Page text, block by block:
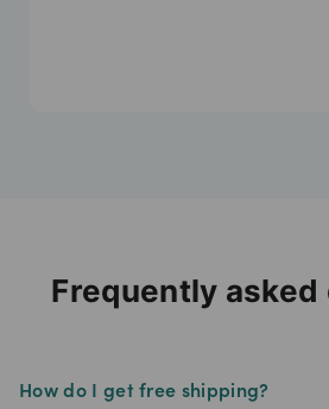
Frequently
How do I get free shipping?